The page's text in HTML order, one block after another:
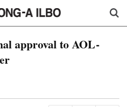
approval to AOL-